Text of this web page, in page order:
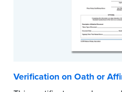
Verification on Oath or